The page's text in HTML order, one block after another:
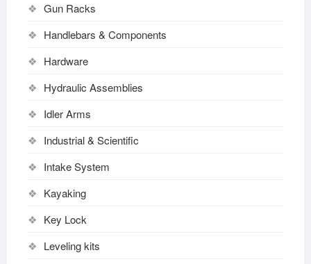
Gun Racks
Handlebars & Components
Hardware
Hydraulic Assemblies
Idler Arms
Industrial & Scientific
Intake System
Kayaking
Key Lock
Leveling kits